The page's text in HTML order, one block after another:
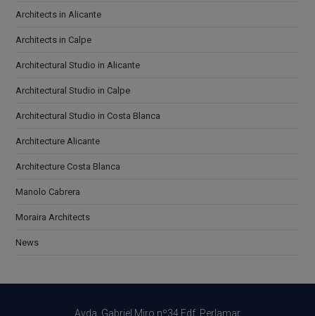
Architects in Alicante
Architects in Calpe
Architectural Studio in Alicante
Architectural Studio in Calpe
Architectural Studio in Costa Blanca
Architecture Alicante
Architecture Costa Blanca
Manolo Cabrera
Moraira Architects
News
Avda. Gabriel Miro nº34 Edf. Perlamar